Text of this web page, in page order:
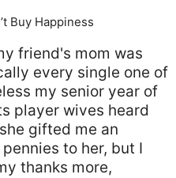
friend's mom was
every single one of
my senior year of
player wives heard
gifted me an
to her, but I
thanks more,